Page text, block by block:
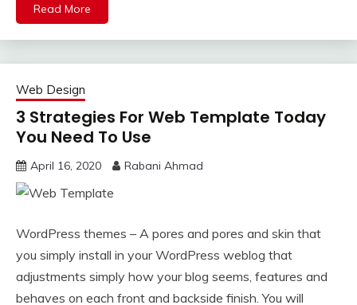
Read More
Web Design
3 Strategies For Web Template Today
You Need To Use
April 16, 2020 Rabani Ahmad
WordPress themes – A pores and pores and skin that
you simply install in your WordPress weblog that
adjustments simply how your blog seems, features and
behaves on each front and backside finish. You will